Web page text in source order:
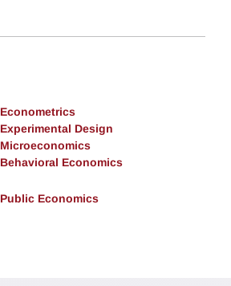
Econometrics
Experimental Design
Microeconomics
Behavioral Economics
Public Economics